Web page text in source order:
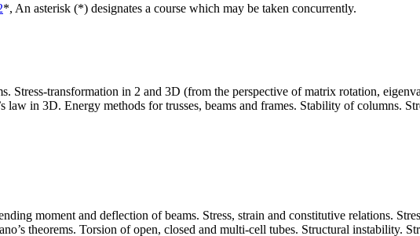
*, An asterisk (*) designates a course which may be taken concurrently.
Stress-transformation in 2 and 3D (from the perspective of matrix rotation,
law in 3D. Energy methods for trusses, beams and frames. Stability of columns.
moment and deflection of beams. Stress, strain and constitutive relations.
theorems. Torsion of open, closed and multi-cell tubes. Structural instability.